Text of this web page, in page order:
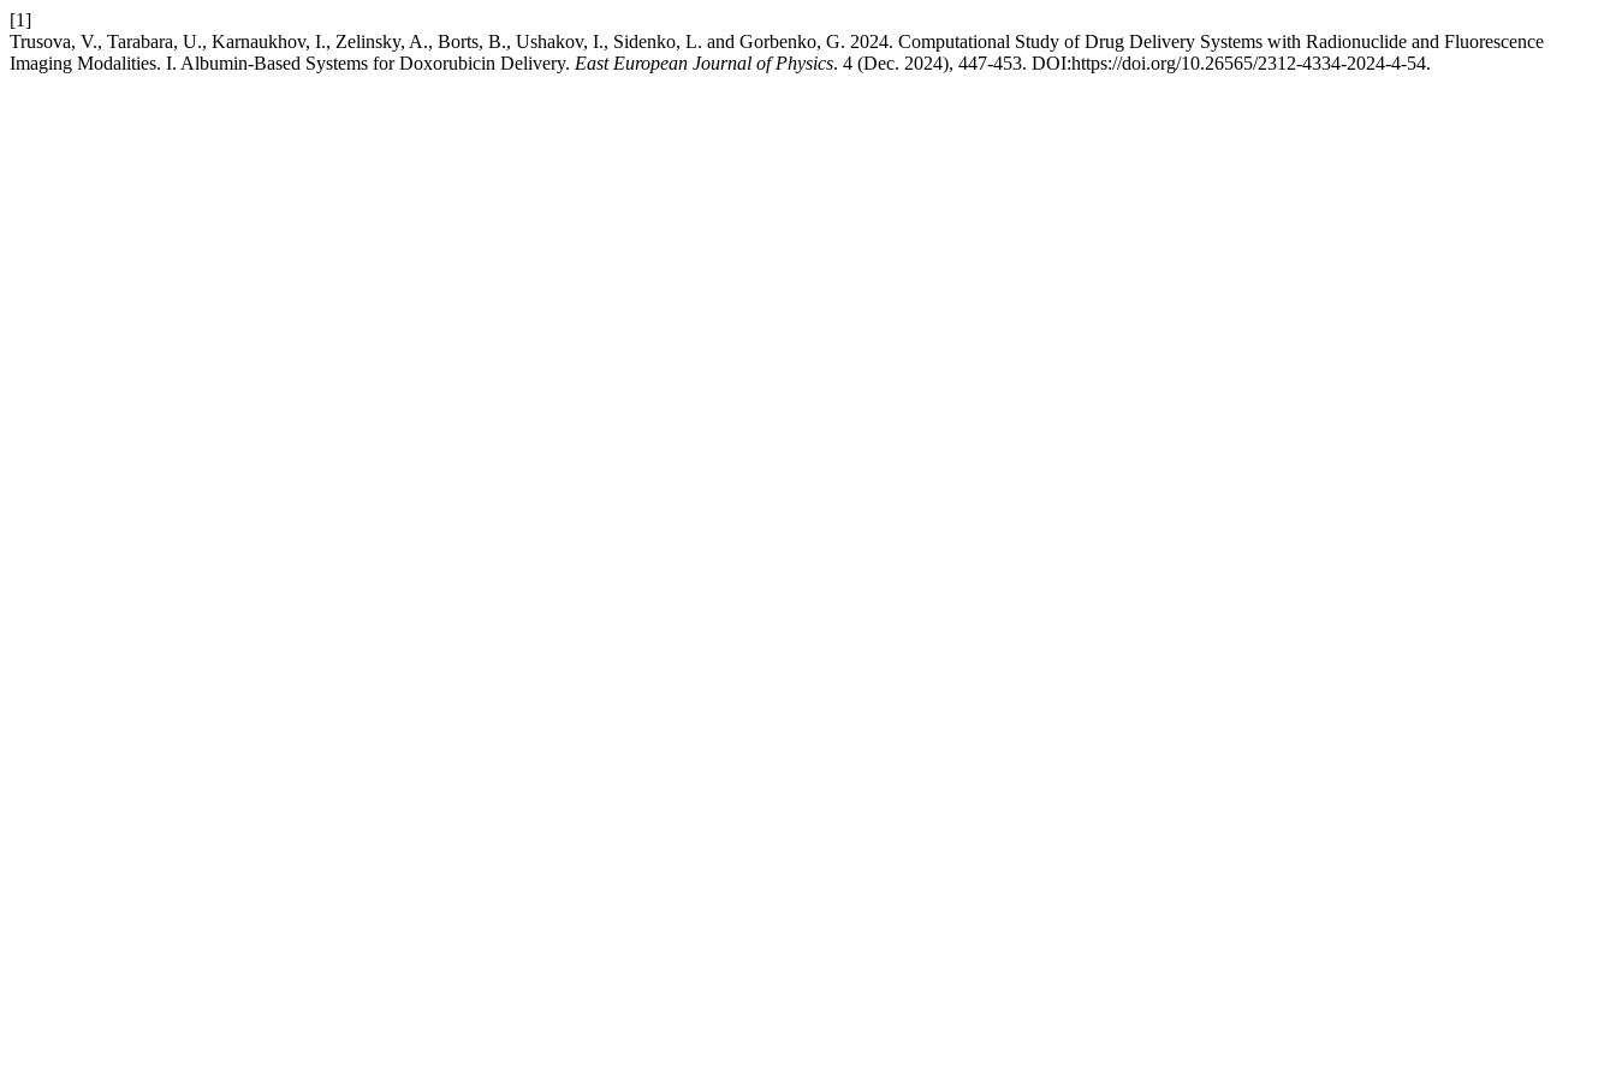
[1]
Trusova, V., Tarabara, U., Karnaukhov, I., Zelinsky, A., Borts, B., Ushakov, I., Sidenko, L. and Gorbenko, G. 2024. Computational Study of Drug Delivery Systems with Radionuclide and Fluorescence
Imaging Modalities. I. Albumin-Based Systems for Doxorubicin Delivery. East European Journal of Physics. 4 (Dec. 2024), 447-453. DOI:https://doi.org/10.26565/2312-4334-2024-4-54.